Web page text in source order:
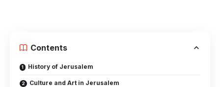
Contents
History of Jerusalem
Culture and Art in Jerusalem